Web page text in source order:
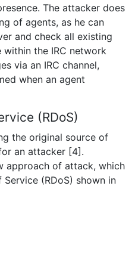
The attacker does
of agents, as he can
and check all existing
the IRC network
via an IRC channel,
when an agent
(RDoS)
the original source of
an attacker [4].
approach of attack, which
(RDoS) shown in